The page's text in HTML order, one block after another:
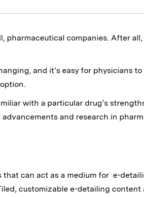
pharmaceutical companies. After
and it’s easy for physicians
with a particular drug’s
and research in
can act as a medium for e-
customizable e-detailing